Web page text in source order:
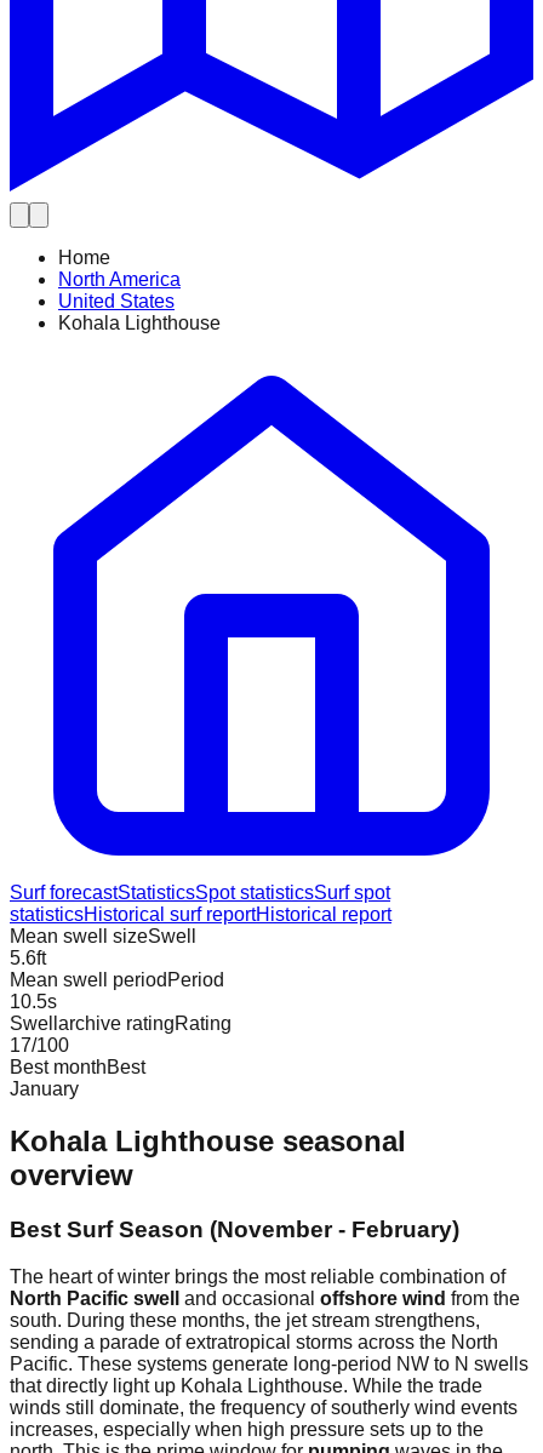
Home
North America
United States
Kohala Lighthouse
Surf forecastStatisticsSpot statisticsSurf spot
statisticsHistorical surf reportHistorical report
Mean swell sizeSwell
5.6ft
Mean swell period Period
10.5s
Swellarchive ratingRating
17/100
Best monthBest
January
Kohala Lighthouse seasonal
overview
Best Surf Season (November - February)
The heart of winter brings the most reliable combination of
North Pacific swell
and occasional offshore wind from the
south. During these months, the jet stream strengthens,
sending a parade of extratropical storms across the North
Pacific. These systems generate long-period NW to N swells
that directly light up Kohala Lighthouse. While the trade
winds still dominate, the frequency of southerly wind events
increases, especially when high pressure sets up to the